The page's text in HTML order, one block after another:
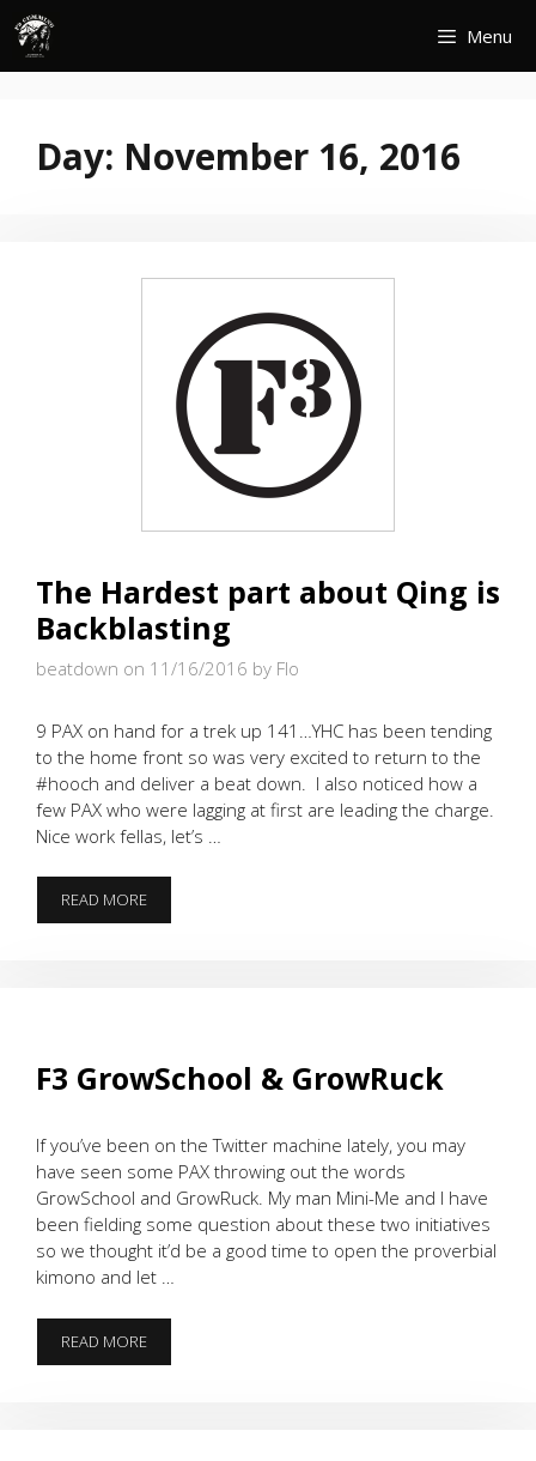
Skip
content
Menu
Day: November 16, 2016
The Hardest part about Qing is
Backblasting
beatdown on 11/16/2016 by Flo
9 PAX on hand for a trek up 141…YHC has been tending
to the home front so was very excited to return to the
#hooch and deliver a beat down. I also noticed how a
few PAX who were lagging at first are leading the charge.
Nice work fellas, let’s …
READ MORETHE
HARDEST
F3 GrowSchool & GrowRuck
If you’ve been on the Twitter machine lately, you may
have seen some PAX throwing out the words
GrowSchool and GrowRuck. My man Mini-Me and I have
been fielding some question about these two initiatives
so we thought it’d be a good time to open the proverbial
kimono and let …
READ MOREF3
GROWSCHOOL